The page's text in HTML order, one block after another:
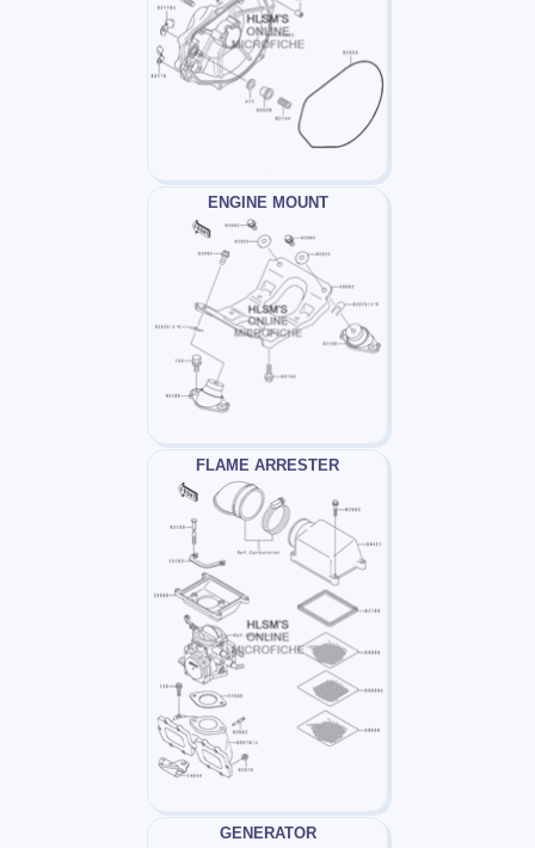
ENGINE MOUNT
FLAME ARRESTER
GENERATOR